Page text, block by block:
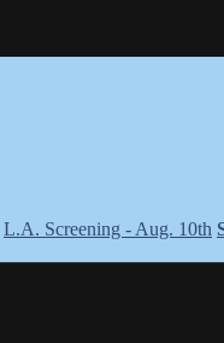
L.A. Screening - Aug. 10th